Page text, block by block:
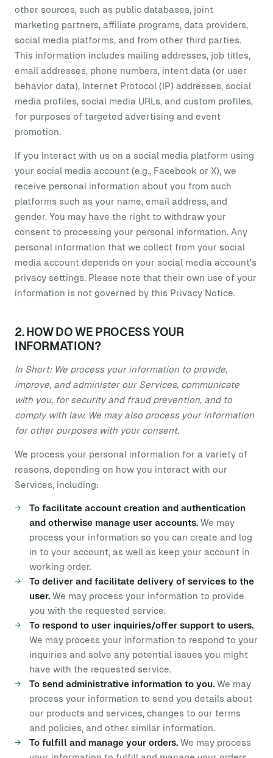
other sources, such as public databases, joint
marketing partners, affiliate programs, data providers,
social media platforms, and from other third parties.
This information includes mailing addresses, job titles,
email addresses, phone numbers, intent data (or user
behavior data), Internet Protocol (IP) addresses, social
media profiles, social media URLs, and custom profiles,
for purposes of targeted advertising and event
promotion.
If you interact with us on a social media platform using
your social media account (e.g., Facebook or X), we
receive personal information about you from such
platforms such as your name, email address, and
gender. You may have the right to withdraw your
consent to processing your personal information. Any
personal information that we collect from your social
media account depends on your social media account's
privacy settings. Please note that their own use of your
information is not governed by this Privacy Notice.
2. HOW DO WE PROCESS YOUR
INFORMATION?
In Short: We process your information to provide,
improve, and administer our Services, communicate
with you, for security and fraud prevention, and to
comply with law. We may also process your information
for other purposes with your consent.
We process your personal information for a variety of
reasons, depending on how you interact with our
Services, including:
To facilitate account creation and authentication
and otherwise manage user accounts. We may
process your information so you can create and log
in to your account, as well as keep your account in
working order.
To deliver and facilitate delivery of services to the
user. We may process your information to provide
you with the requested service.
To respond to user inquiries/offer support to users.
We may process your information to respond to your
inquiries and solve any potential issues you might
have with the requested service.
To send administrative information to you. We may
process your information to send you details about
our products and services, changes to our terms
and policies, and other similar information.
To fulfill and manage your orders. We may process